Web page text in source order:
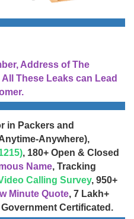
Address of The
These Leaks can Lead
in Packers and
Anywhere),
, 180+ Open & Closed
Name, Tracking
Calling Survey, 950+
Minute Quote, 7 Lakh+
Certificated.